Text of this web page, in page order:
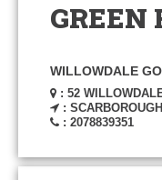
GREEN
WILLOWDALE
: 52
:
: 2078839351